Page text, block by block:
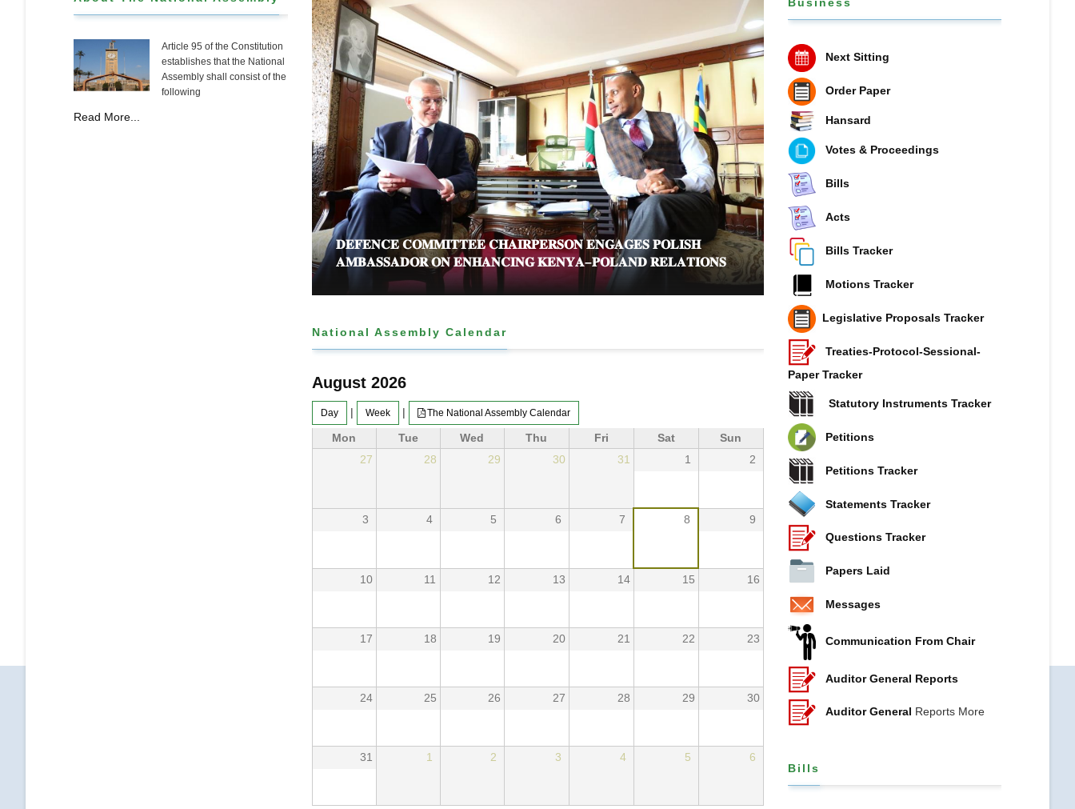
𝐃𝐄𝐅𝐄𝐍𝐂𝐄 𝐂𝐎𝐌𝐌𝐈𝐓𝐓𝐄𝐄 𝐂𝐇𝐀𝐈𝐑𝐏𝐄𝐑𝐒𝐎𝐍 𝐄𝐍𝐆𝐀𝐆𝐄𝐒 𝐏𝐎𝐋𝐈𝐒𝐇
𝐀𝐌𝐁𝐀𝐒𝐒𝐀𝐃𝐎𝐑 𝐎𝐍 𝐄𝐍𝐇𝐀𝐍𝐂𝐈𝐍𝐆 𝐊𝐄𝐍𝐘𝐀–𝐏𝐎𝐋𝐀𝐍𝐃 𝐑𝐄𝐋𝐀𝐓𝐈𝐎𝐍𝐒
𝐏𝐔𝐁𝐋𝐈𝐂 𝐏𝐄𝐓𝐈𝐓𝐈𝐎𝐍𝐒 𝐂𝐎𝐌𝐌𝐈𝐓𝐓𝐄𝐄 𝐏𝐔𝐓𝐒
𝐎𝐍 𝐓𝐇𝐄 𝐒𝐏𝐎𝐓 𝐎𝐕𝐄𝐑 𝐑𝐈𝐒𝐈𝐍𝐆 𝐏𝐔𝐁𝐋𝐈𝐂 𝐃𝐄𝐁𝐓
𝐌𝐎𝐁𝐈𝐋𝐈𝐒𝐀𝐓𝐈𝐎𝐍
National Assembly Calendar
August 2026
Day | Week | The National Assembly Calendar
Mon Tue Wed Thu Fri Sat
Sun
27
28 29 30 31 1 2
3 4 5 6 7 8 9
10 11 12 13 14 15 16
17 18 19 20 21 22 23
24 25 26 27 28 29 30
31 1 2 3 4 5 6
Article 95 of the Constitution
establishes that the National
Assembly shall consist of the
following
Read More...
Next Sitting
Order Paper
Hansard
Votes & Proceedings
Bills
Acts
Bills Tracker
Motions Tracker
Legislative Proposals Tracker
Treaties-Protocol-Sessional-
Paper Tracker
Statutory Instruments Tracker
Petitions
Petitions Tracker
Statements Tracker
Questions Tracker
Papers Laid
Messages
Communication From Chair
Auditor General Reports
Auditor General Reports More
Bills